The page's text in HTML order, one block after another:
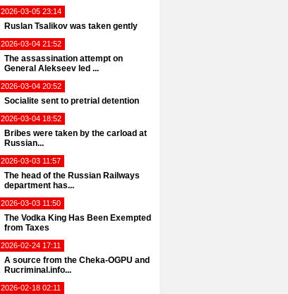
2026-03-05 23:14
Ruslan Tsalikov was taken gently
2026-03-04 21:52
The assassination attempt on
General Alekseev led ...
2026-03-04 20:52
Socialite sent to pretrial detention
2026-03-04 18:52
Bribes were taken by the carload at
Russian...
2026-03-03 11:57
The head of the Russian Railways
department has...
2026-03-03 11:50
The Vodka King Has Been Exempted
from Taxes
2026-02-24 17:11
A source from the Cheka-OGPU and
Rucriminal.info...
2026-02-18 02:11